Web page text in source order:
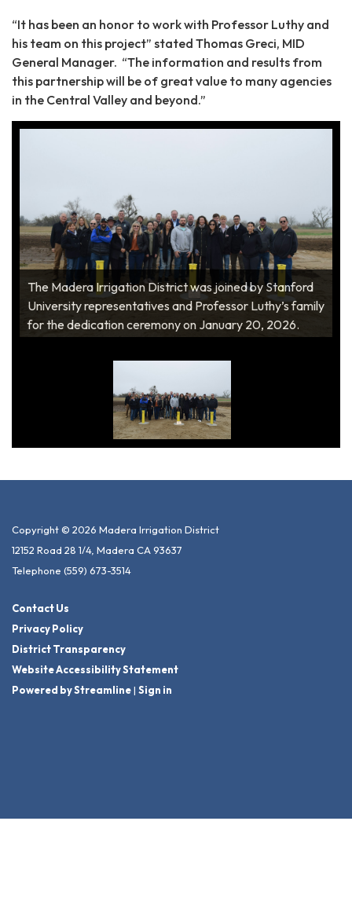
“It has been an honor to work with Professor Luthy and
his team on this project” stated Thomas Greci, MID
General Manager. “The information and results from
this partnership will be of great value to many agencies
in the Central Valley and beyond.”
The Madera Irrigation District was joined by Stanford
University representatives and Professor Luthy’s family
for the dedication ceremony on January 20, 2026.
Copyright © 2026 Madera Irrigation District
12152 Road 28 1/4, Madera CA 93637
Telephone (559) 673-3514
Contact Us
Privacy Policy
District Transparency
Website Accessibility Statement
Powered by Streamline| Sign in